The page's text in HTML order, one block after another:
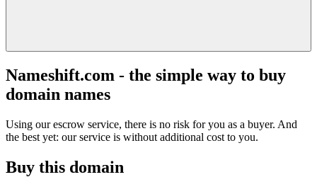
Nameshift.com - the simple way to buy
domain names
Using our escrow service, there is no risk for you as a buyer. And
the best yet: our service is without additional cost to you.
Buy this domain